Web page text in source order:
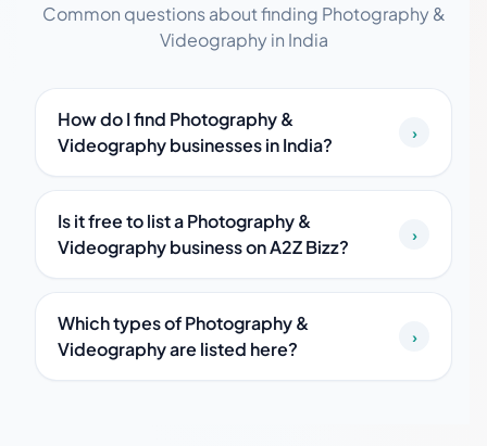
Common questions about finding Photography &
Videography in India
How do I find Photography &
Videography businesses in India?
›
Is it free to list a Photography &
Videography business on A2Z Bizz?
›
Which types of Photography &
Videography are listed here?
›